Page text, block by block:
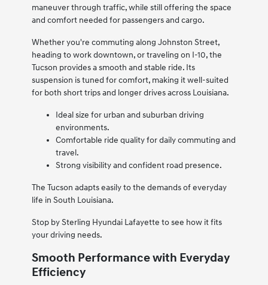
maneuver through traffic, while still offering the space
and comfort needed for passengers and cargo.
Whether you're commuting along Johnston Street,
heading to work downtown, or traveling on I-10, the
Tucson provides a smooth and stable ride. Its
suspension is tuned for comfort, making it well-suited
for both short trips and longer drives across Louisiana.
Ideal size for urban and suburban driving
environments.
Comfortable ride quality for daily commuting and
travel.
Strong visibility and confident road presence.
The Tucson adapts easily to the demands of everyday
life in South Louisiana.
Stop by Sterling Hyundai Lafayette to see how it fits
your driving needs.
Smooth Performance with Everyday
Efficiency